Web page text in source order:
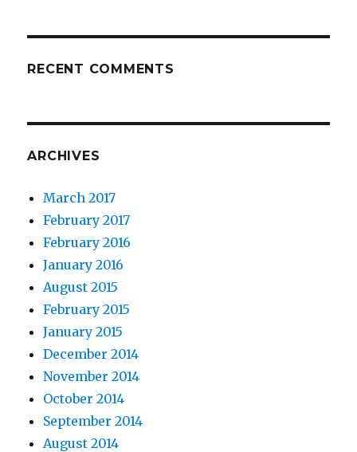
RECENT COMMENTS
ARCHIVES
March 2017
February 2017
February 2016
January 2016
August 2015
February 2015
January 2015
December 2014
November 2014
October 2014
September 2014
August 2014